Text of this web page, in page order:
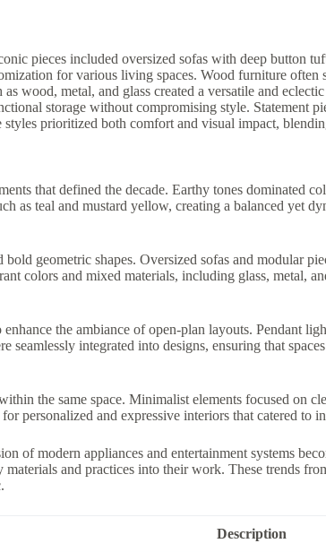
pieces included oversized sofas with deep button
for various living spaces. Wood furniture
wood, metal, and glass created a versatile and
storage without compromising style. Statement
prioritized both comfort and visual impact,
that defined the decade. Earthy tones dominated
as teal and mustard yellow, creating a balanced yet
geometric shapes. Oversized sofas and modular
colors and mixed materials, including glass, metal,
the ambiance of open-plan layouts. Pendant
integrated into designs, ensuring that
the same space. Minimalist elements focused on
personalized and expressive interiors that catered to
of modern appliances and entertainment systems
and practices into their work. These trends
Description